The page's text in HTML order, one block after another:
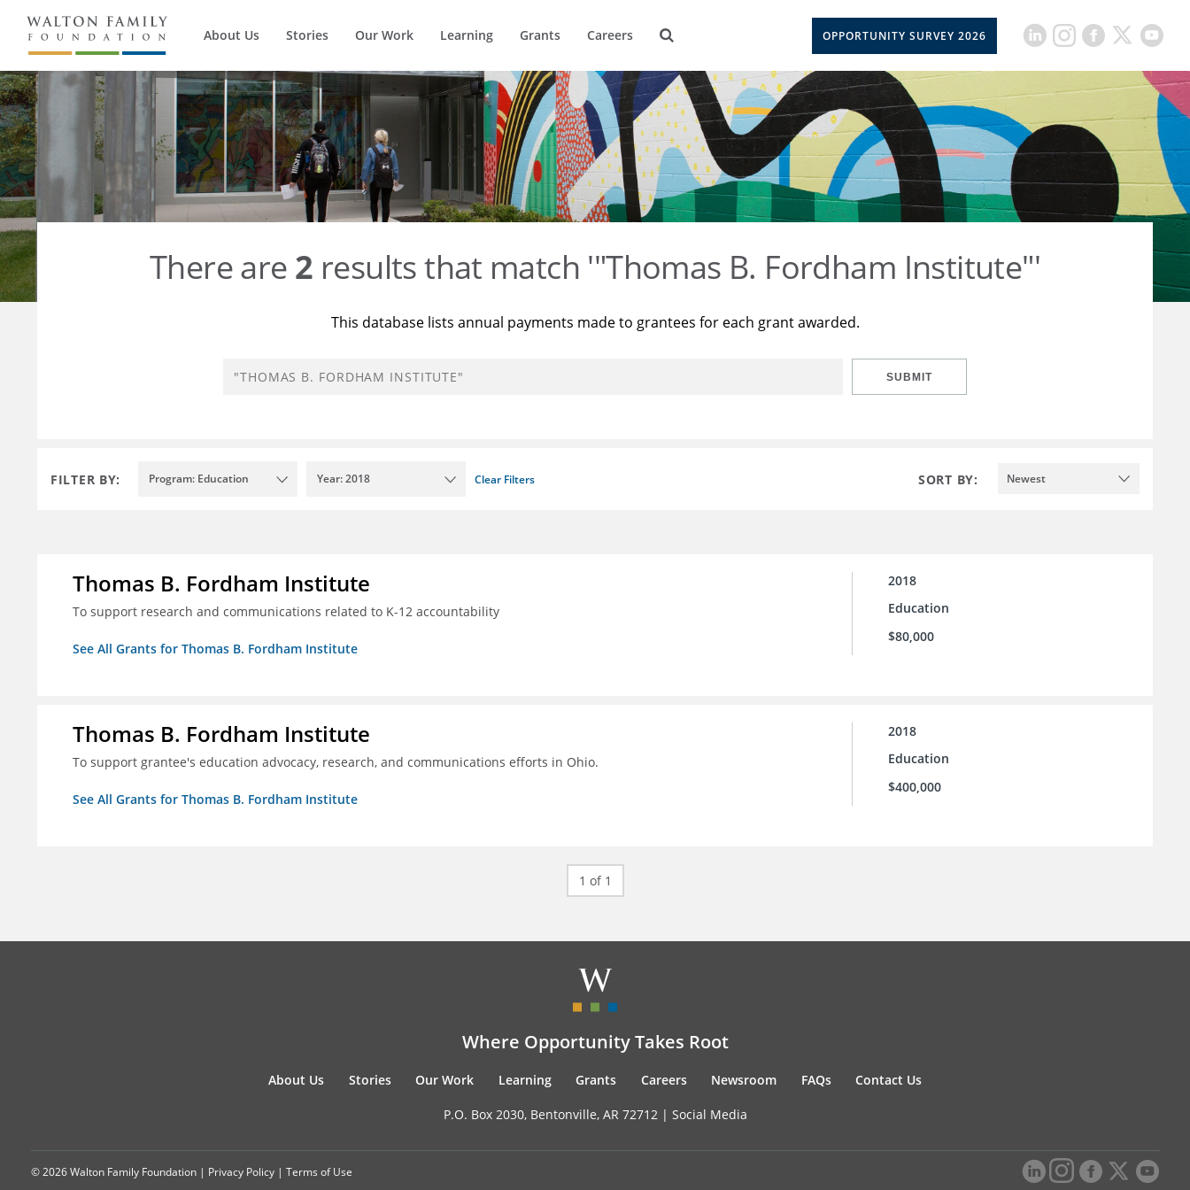
About Us Stories Our Work Learning Grants Careers OPPORTUNITY SURVEY 2026
There are 2 results that match '"Thomas B. Fordham Institute"'
This database lists annual payments made to grantees for each grant awarded.
SUBMIT
FILTER BY: Program: Education Year: 2018 Clear Filters SORT BY: Newest
Thomas B. Fordham Institute
To support research and communications related to K-12 accountability
See All Grants for Thomas B. Fordham Institute
2018
Education
$80,000
Thomas B. Fordham Institute
To support grantee's education advocacy, research, and communications efforts in Ohio.
See All Grants for Thomas B. Fordham Institute
2018
Education
$400,000
1 of 1
Where Opportunity Takes Root
About Us Stories Our Work Learning Grants Careers Newsroom FAQs Contact Us
P.O. Box 2030, Bentonville, AR 72712 | Social Media
© 2026 Walton Family Foundation | Privacy Policy | Terms of Use